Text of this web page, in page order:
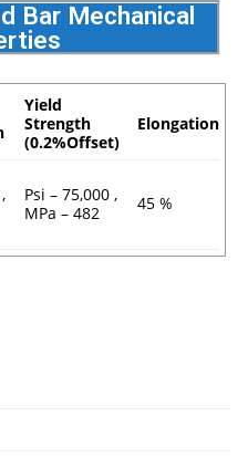
Bar Mechanical
Yield
Strength
(0.2%Offset)
Elongation
Psi – 75,000 ,
MPa – 482
45 %